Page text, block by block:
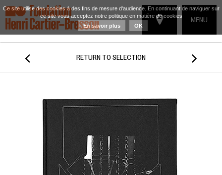
TOGGLE
MENU
 RETURN TO SELECTION 
Ce site utilise des cookies à des fins de mesure d'audience. En continuant de naviguer sur
ce site vous acceptez notre politique en matière de cookies
En savoir plus
OK